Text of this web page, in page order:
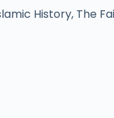
History, The